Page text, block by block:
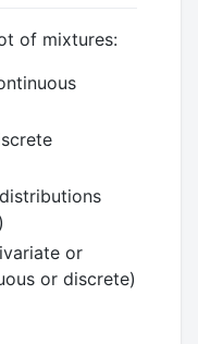
of mixtures:
or
or discrete)